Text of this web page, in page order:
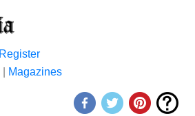
Register
Magazines